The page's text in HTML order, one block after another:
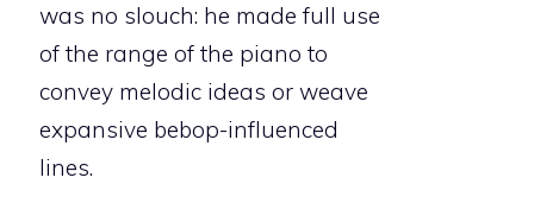
was no slouch: he made full use
of the range of the piano to
convey melodic ideas or weave
expansive bebop-influenced
lines.